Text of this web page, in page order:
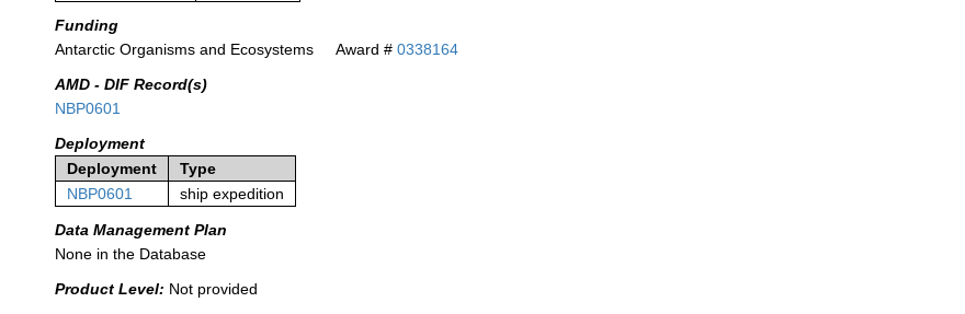
Funding
Antarctic Organisms and Ecosystems
Award #0338164
AMD - DIF Record(s)
NBP0601
Deployment
Deployment
Type
NBP0601
ship expedition
Data Management Plan
None in the Database
Product Level: Not provided